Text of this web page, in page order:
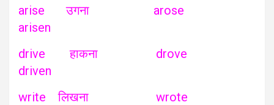
arise उगना arose
arisen
drive हाकना drove
driven
write लिखना wrote